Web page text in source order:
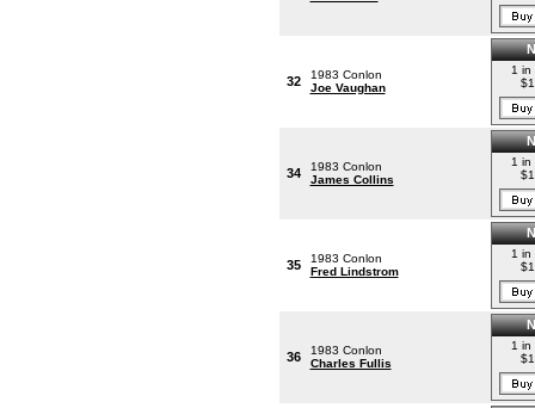
32
1983 Conlon
Joe Vaughan
1 in
34
1983 Conlon
James Collins
1 in
35
1983 Conlon
Fred Lindstrom
1 in
36
1983 Conlon
Charles Fullis
1 in